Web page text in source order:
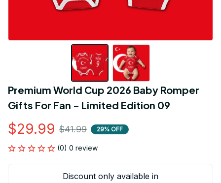
Premium World Cup 2026 Baby Romper
Gifts For Fan - Limited Edition 09
$29.99 $41.99 29% OFF
(0) 0 review
Discount only available in